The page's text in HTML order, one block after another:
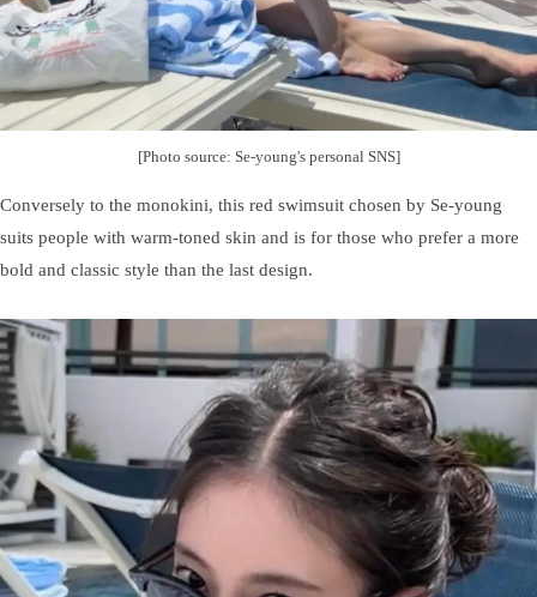
[Photo source: Se-young's personal SNS]
Conversely to the monokini, this red swimsuit chosen by Se-young
suits people with warm-toned skin and is for those who prefer a more
bold and classic style than the last design.